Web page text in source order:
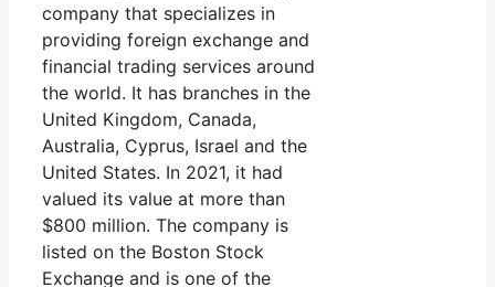
company that specializes in
providing foreign exchange and
financial trading services around
the world. It has branches in the
United Kingdom, Canada,
Australia, Cyprus, Israel and the
United States. In 2021, it had
valued its value at more than
$800 million. The company is
listed on the Boston Stock
Exchange and is one of the